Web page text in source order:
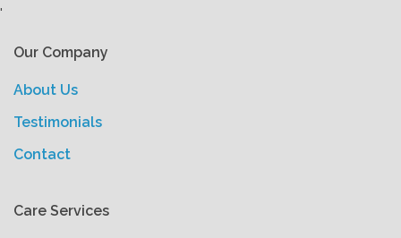
'
Our Company
About Us
Testimonials
Contact
Care Services